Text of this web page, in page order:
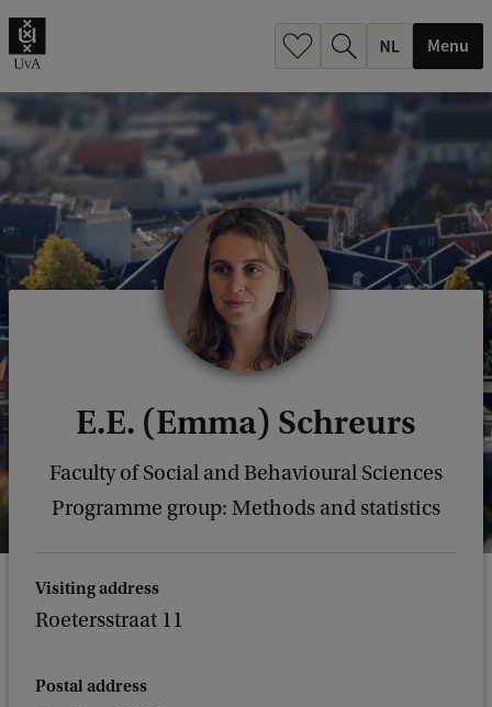
Menu
E.E. (Emma) Schreurs
Faculty of Social and Behavioural Sciences
Programme group: Methods and statistics
Visiting address
Roetersstraat 11
Postal address